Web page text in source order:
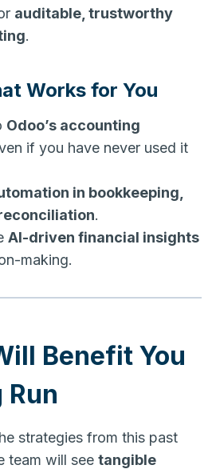
auditable, trustworthy
.
Works for You
Odoo’s accounting
if you have never used it
in bookkeeping,
.
AI-driven financial insights
making.
Benefit You
Run
strategies from this past
team will seetangible